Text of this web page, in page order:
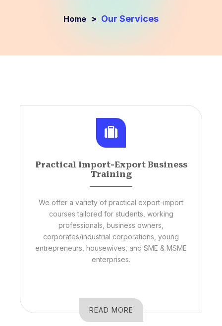
> Our Services
Practical Import-Export Business
Training
We offer a variety of practical export-import
courses tailored for students, working
professionals, business owners,
corporates/industrial corporations, young
entrepreneurs, housewives, and SME & MSME
enterprises.
READ MORE